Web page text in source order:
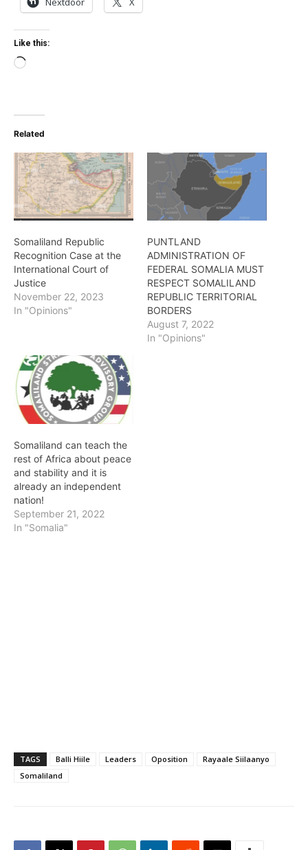
Like this:
Loading…
Related
Somaliland Republic
Recognition Case at the
International Court of
Justice
November 22, 2023
In "Opinions"
PUNTLAND
ADMINISTRATION OF
FEDERAL SOMALIA MUST
RESPECT SOMALILAND
REPUBLIC TERRITORIAL
BORDERS
August 7, 2022
In "Opinions"
Somaliland can teach the
rest of Africa about peace
and stability and it is
already an independent
nation!
September 21, 2022
In "Somalia"
TAGS Balli Hiile Leaders Oposition
Rayaale Siilaanyo
Somaliland